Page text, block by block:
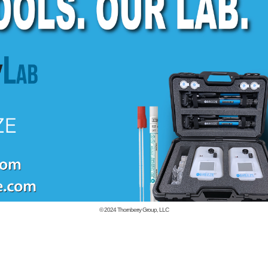
© 2024Thornberry Group, LLC